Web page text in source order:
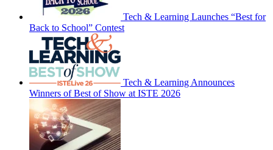
Tech & Learning Launches “Best for
Back to School” Contest
Tech & Learning Announces
Winners of Best of Show at ISTE 2026